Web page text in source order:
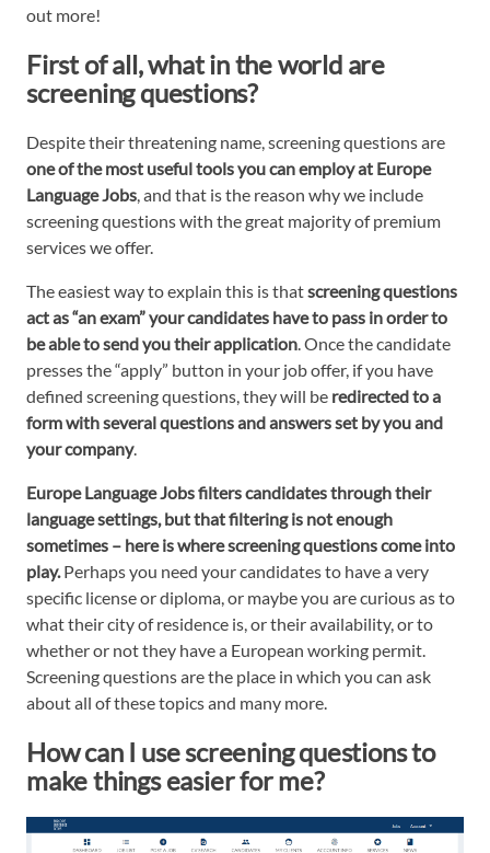
out more!
First of all, what in the world are
screening questions?
Despite their threatening name, screening questions are
one of the most useful tools you can employ at Europe
Language Jobs , and that is the reason why we include
screening questions with the great majority of premium
services we offer.
The easiest way to explain this is thatscreening questions
actas “an exam” your candidates have to pass in order to
be able to send you their application . Once the candidate
presses the “apply” button in your job offer, if you have
defined screening questions, they will be redirected to a
form with several questions and answers set by you and
your company.
Europe Language Jobs filters candidates through their
language settings, but that filtering is not enough
sometimes – here is where screening questions come into
play. Perhaps you need your candidates to have a very
specific license or diploma, or maybe you are curious as to
what their city of residence is, or their availability, or to
whether or not they have a European working permit.
Screening questions are the place in which you can ask
about all of these topics and many more.
How can I use screening questions to
make things easier for me?